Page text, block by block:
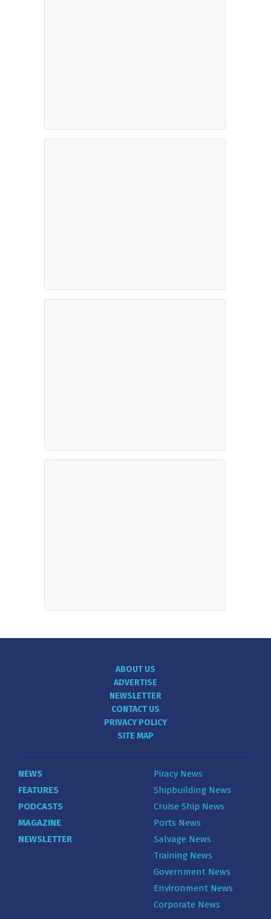
ABOUT US
ADVERTISE
NEWSLETTER
CONTACT US
PRIVACY POLICY
SITE MAP
NEWS
FEATURES
PODCASTS
MAGAZINE
NEWSLETTER
Piracy News
Shipbuilding News
Cruise Ship News
Ports News
Salvage News
Training News
Government News
Environment News
Corporate News